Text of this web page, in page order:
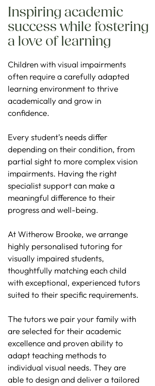
Inspiring academic
success while fostering
a love of learning
Children with visual impairments
often require a carefully adapted
learning environment to thrive
academically and grow in
confidence.
Every student’s needs differ
depending on their condition, from
partial sight to more complex vision
impairments. Having the right
specialist support can make a
meaningful difference to their
progress and well-being.
At Witherow Brooke, we arrange
highly personalised tutoring for
visually impaired students,
thoughtfully matching each child
with exceptional, experienced tutors
suited to their specific requirements.
The tutors we pair your family with
are selected for their academic
excellence and proven ability to
adapt teaching methods to
individual visual needs. They are
able to design and deliver a tailored